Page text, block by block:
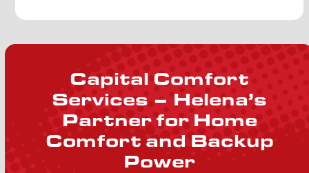
Capital Comfort
Services – Helena’s
Partner for Home
Comfort and Backup
Power